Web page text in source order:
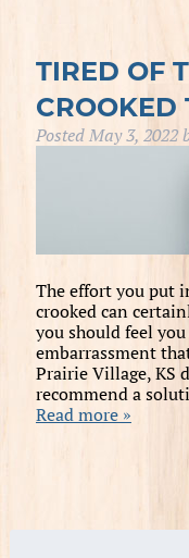
TIRED OF
CROOKED
PostedMay 3, 2022
The effort you put
crooked can
you should feel
embarrassment
Prairie Village, KS
recommend a
Read more »
Search